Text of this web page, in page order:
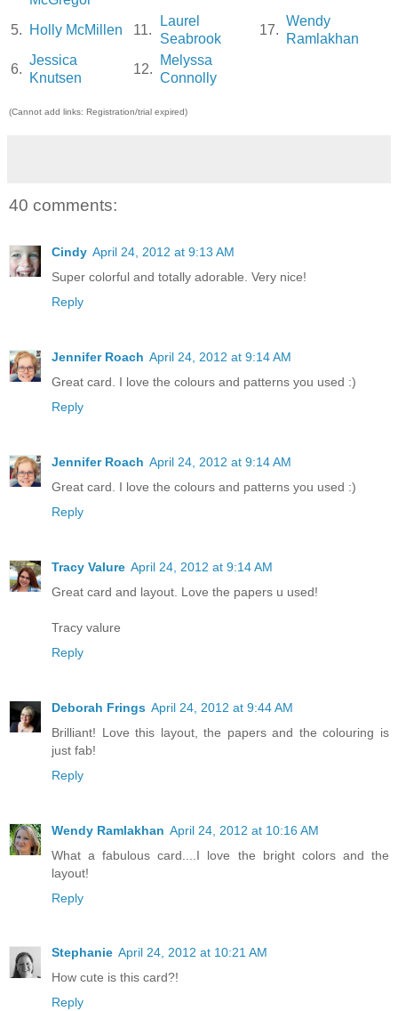
5.
Holly McMillen 11.
Laurel
Seabrook
17.
Wendy
Ramlakhan
6.
Jessica
Knutsen
12.
Melyssa
Connolly
(Cannot add links: Registration/trial expired)
40 comments:
Cindy April 24, 2012 at 9:13 AM
Super colorful and totally adorable. Very nice!
Reply
Jennifer Roach April 24, 2012 at 9:14 AM
Great card. I love the colours and patterns you used :)
Reply
Jennifer Roach April 24, 2012 at 9:14 AM
Great card. I love the colours and patterns you used :)
Reply
Tracy Valure April 24, 2012 at 9:14 AM
Great card and layout. Love the papers u used!
Tracy valure
Reply
Deborah Frings April 24, 2012 at 9:44 AM
Brilliant! Love this layout, the papers and the colouring is
just fab!
Reply
Wendy Ramlakhan April 24, 2012 at 10:16 AM
What a fabulous card....I love the bright colors and the
layout!
Reply
Stephanie April 24, 2012 at 10:21 AM
How cute is this card?!
Reply